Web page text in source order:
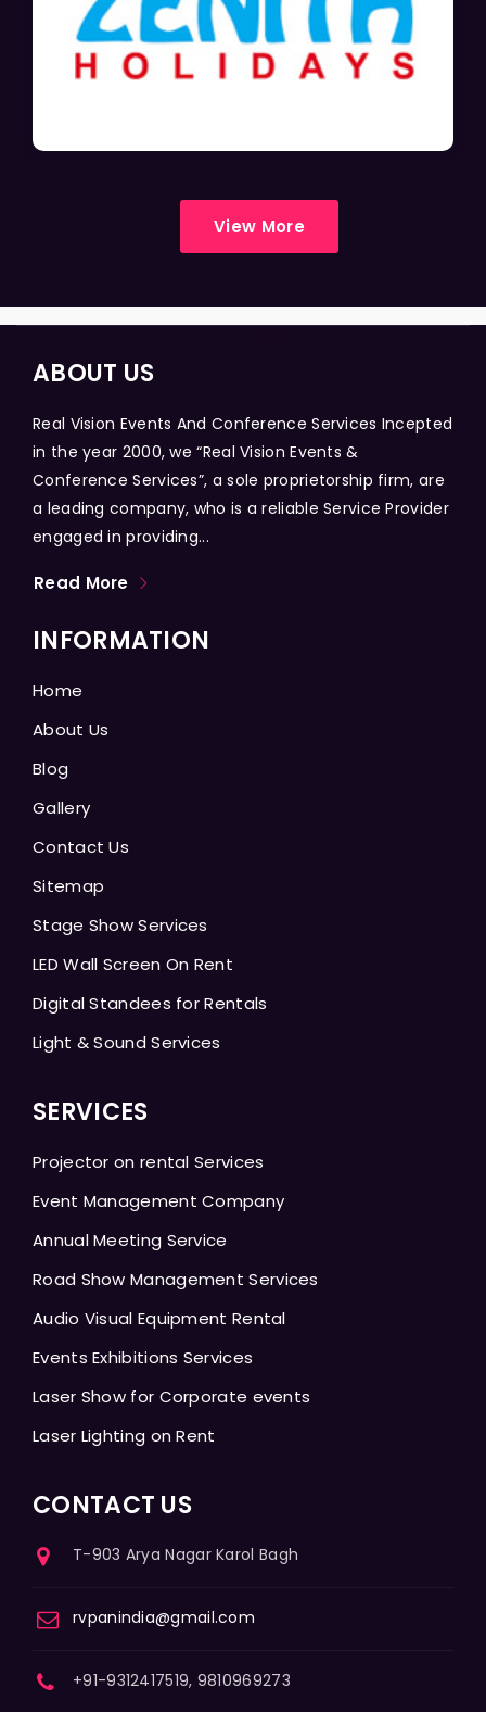
View More
ABOUT US
Real Vision Events And Conference Services Incepted
in the year 2000, we “Real Vision Events &
Conference Services”, a sole proprietorship firm, are
a leading company, who is a reliable Service Provider
engaged in providing...
Read More
INFORMATION
Home
About Us
Blog
Gallery
Contact Us
Sitemap
Stage Show Services
LED Wall Screen On Rent
Digital Standees for Rentals
Light & Sound Services
SERVICES
Projector on rental Services
Event Management Company
Annual Meeting Service
Road Show Management Services
Audio Visual Equipment Rental
Events Exhibitions Services
Laser Show for Corporate events
Laser Lighting on Rent
CONTACT US
T-903 Arya Nagar Karol Bagh
rvpanindia@gmail.com
+91-9312417519, 9810969273